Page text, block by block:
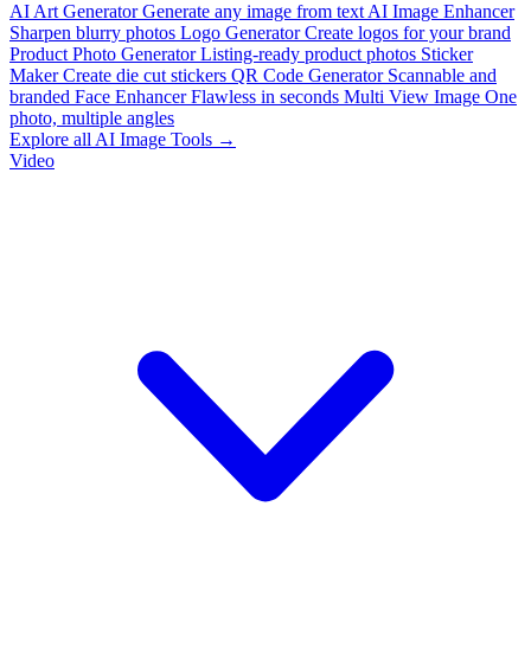
AI Art Generator Generate any image from text AI Image Enhancer
Sharpen blurry photos Logo Generator Create logos for your brand
Product Photo Generator Listing-ready product photos Sticker
Maker Create die cut stickers QR Code Generator Scannable and
branded Face Enhancer Flawless in seconds Multi View Image One
photo, multiple angles
Explore all AI Image Tools →
Video